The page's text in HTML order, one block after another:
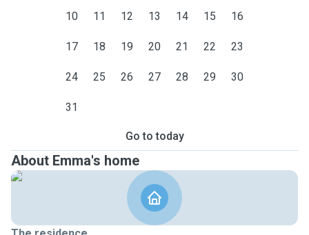
10 11 12 13 14 15 16
17 18 19 20 21 22 23
24 25 26 27 28 29 30
31
Go to today
About Emma's home